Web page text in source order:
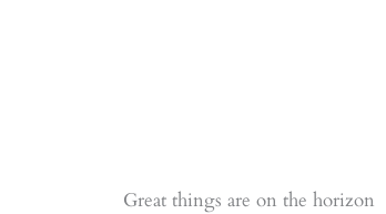
Great things are on the horizon